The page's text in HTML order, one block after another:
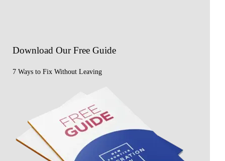
Download OurFree Guide
7 Ways to Fix Without Leaving